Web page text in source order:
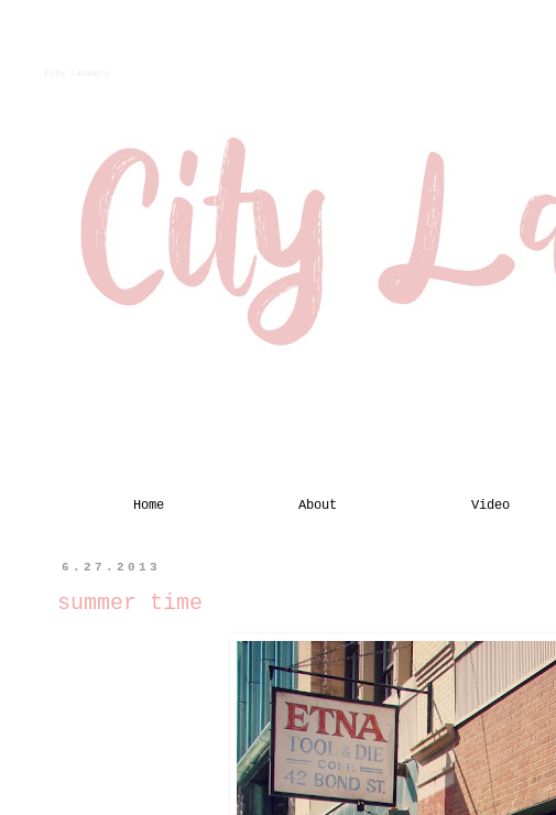
Home About Video
6.27.2013
summer time